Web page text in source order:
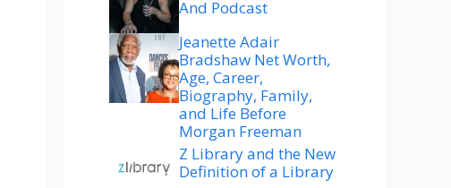
And Podcast
Jeanette Adair
Bradshaw Net Worth,
Age, Career,
Biography, Family,
and Life Before
Morgan Freeman
Z Library and the New
Definition of a Library